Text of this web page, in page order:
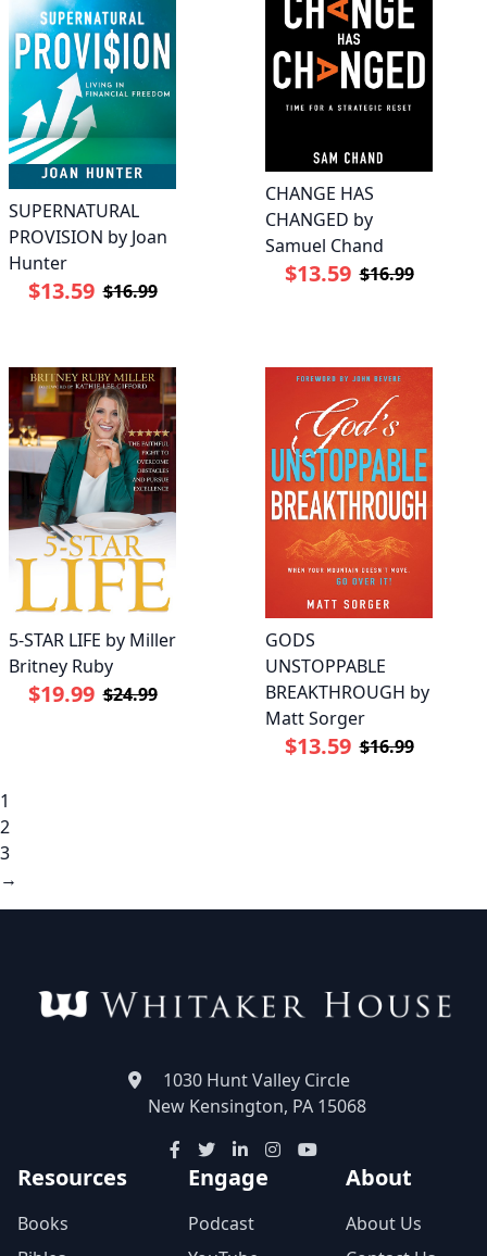
SUPERNATURAL
PROVISION by Joan
Hunter
$13.59 $16.99
CHANGE HAS
CHANGED by
Samuel Chand
$13.59 $16.99
5-STAR LIFE by Miller
Britney Ruby
$19.99 $24.99
GODS
UNSTOPPABLE
BREAKTHROUGH by
Matt Sorger
$13.59 $16.99
1
2
3
→
1030 Hunt Valley Circle
New Kensington, PA 15068
Resources
Books
Engage
Podcast
About
About Us